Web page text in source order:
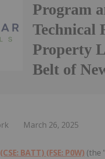
Program
Technical
Property
Belt of
March 26, 2025
BATT) (FSE: P0W) (the